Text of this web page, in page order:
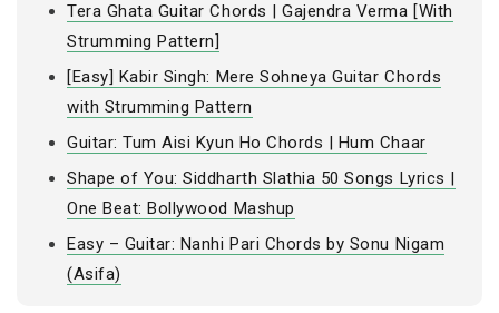
Tera Ghata Guitar Chords | Gajendra Verma [With
Strumming Pattern]
[Easy] Kabir Singh: Mere Sohneya Guitar Chords
with Strumming Pattern
Guitar: Tum Aisi Kyun Ho Chords | Hum Chaar
Shape of You: Siddharth Slathia 50 Songs Lyrics |
One Beat: Bollywood Mashup
Easy – Guitar: Nanhi Pari Chords by Sonu Nigam
(Asifa)